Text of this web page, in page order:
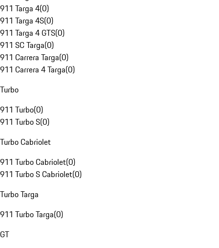
911 Targa 4(0)
911 Targa 4S(0)
911 Targa 4 GTS(0)
911 SC Targa(0)
911 Carrera Targa(0)
911 Carrera 4 Targa(0)
Turbo
911 Turbo(0)
911 Turbo S(0)
Turbo Cabriolet
911 Turbo Cabriolet(0)
911 Turbo S Cabriolet(0)
Turbo Targa
911 Turbo Targa(0)
GT